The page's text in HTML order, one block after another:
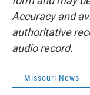
Accuracy and
authoritative
audio record.
Missouri News